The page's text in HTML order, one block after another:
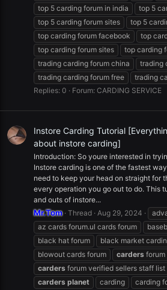
top 5 carding forum in india
top 5
top 5 carding forum sites
top 5
top carding forum facebook
top
top carding forum sites
top carding
trading carding forum china
trading
trading carding forum free
trading
Replies: 0
Forum: CARDING SERVICE
Instore Carding Tutorial
about instore carding]
Introduction: So youre interested in
Instore carding is one of the fastest
need to keep your head on straight for
every operation you go out to do. This
and outs of instore...
Mr.Tom Thread Aug 29, 2024
az cards forum.ul cards forum
black hat forum
black market
blowout cards forum
carders forum
carders forum verified sellers staff list
carders planet carding carding